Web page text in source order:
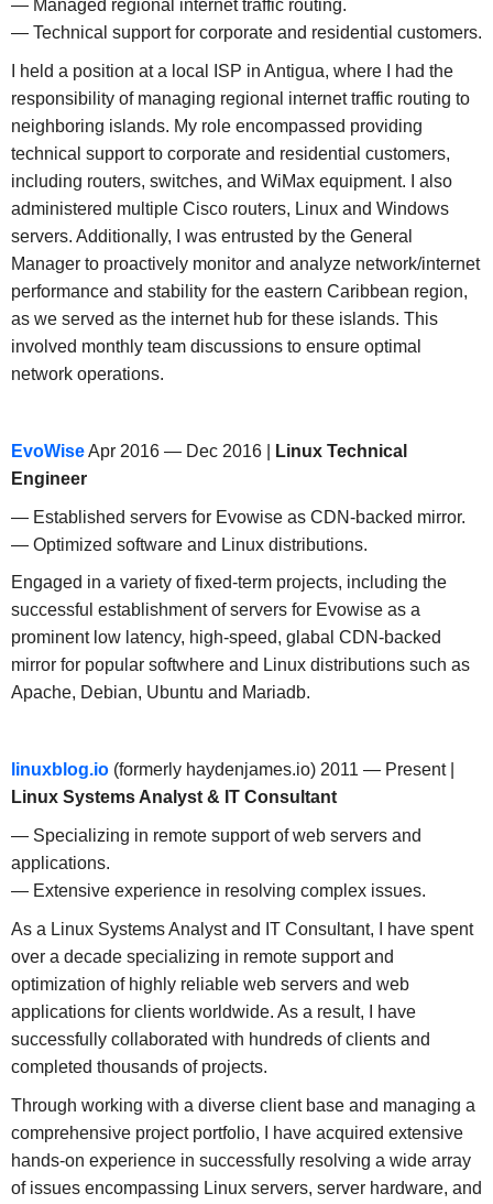
— Managed regional internet traffic routing.
— Technical support for corporate and residential customers.
I held a position at a local ISP in Antigua, where I had the
responsibility of managing regional internet traffic routing to
neighboring islands. My role encompassed providing
technical support to corporate and residential customers,
including routers, switches, and WiMax equipment. I also
administered multiple Cisco routers, Linux and Windows
servers. Additionally, I was entrusted by the General
Manager to proactively monitor and analyze network/internet
performance and stability for the eastern Caribbean region,
as we served as the internet hub for these islands. This
involved monthly team discussions to ensure optimal
network operations.
EvoWiseApr 2016 — Dec 2016 |
Linux Technical
Engineer
— Established servers for Evowise as CDN-backed mirror.
— Optimized software and Linux distributions.
Engaged in a variety of fixed-term projects, including the
successful establishment of servers for Evowise as a
prominent low latency, high-speed, glabal CDN-backed
mirror for popular softwhere and Linux distributions such as
Apache, Debian, Ubuntu and Mariadb.
linuxblog.io(formerly haydenjames.io) 2011 — Present |
Linux Systems Analyst & IT Consultant
— Specializing in remote support of web servers and
applications.
— Extensive experience in resolving complex issues.
As a Linux Systems Analyst and IT Consultant, I have spent
over a decade specializing in remote support and
optimization of highly reliable web servers and web
applications for clients worldwide. As a result, I have
successfully collaborated with hundreds of clients and
completed thousands of projects.
Through working with a diverse client base and managing a
comprehensive project portfolio, I have acquired extensive
hands-on experience in successfully resolving a wide array
of issues encompassing Linux servers, server hardware, and